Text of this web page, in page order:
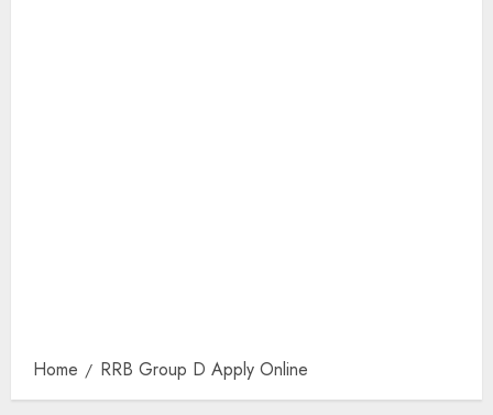
Home RRB Group D Apply Online